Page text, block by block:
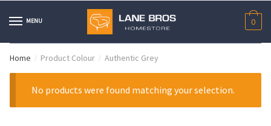
to
to
MENU 0
Home / Product Colour / Authentic Grey
No products were found matching your selection.